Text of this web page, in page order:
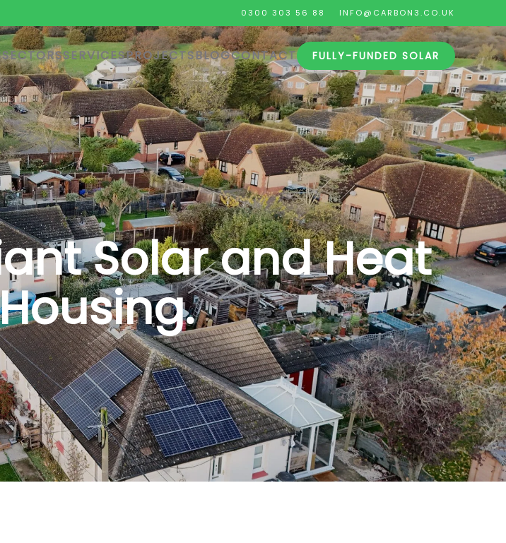
0300 303 56 88 INFO@CARBON3.CO.UK
SECTORSSERVICESPROJECTSBLOGCONTACT FULLY-FUNDED SOLAR
Solar and Heat